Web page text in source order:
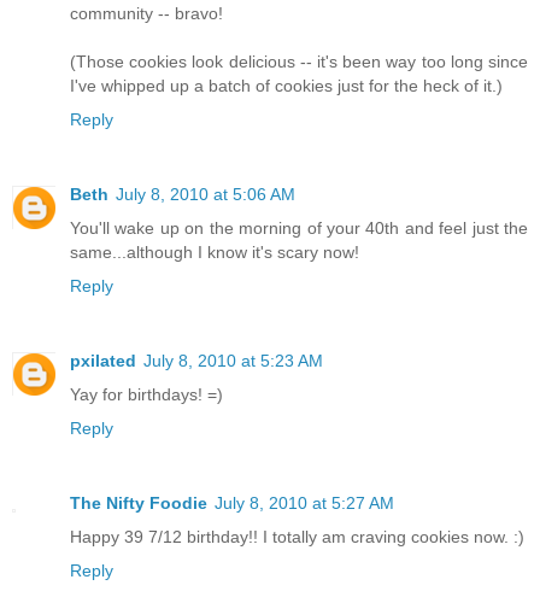
community -- bravo!
(Those cookies look delicious -- it's been way too long since
I've whipped up a batch of cookies just for the heck of it.)
Reply
Beth July 8, 2010 at 5:06 AM
You'll wake up on the morning of your 40th and feel just the
same...although I know it's scary now!
Reply
pxilated July 8, 2010 at 5:23 AM
Yay for birthdays! =)
Reply
The Nifty Foodie July 8, 2010 at 5:27 AM
Happy 39 7/12 birthday!! I totally am craving cookies now. :)
Reply